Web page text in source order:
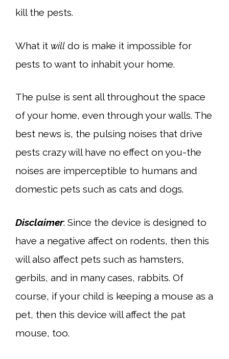
kill the pests.
What it will do is make it impossible for
pests to want to inhabit your home.
The pulse is sent all throughout the space
of your home, even through your walls. The
best news is, the pulsing noises that drive
pests crazy will have no effect on you-the
noises are imperceptible to humans and
domestic pets such as cats and dogs.
Disclaimer: Since the device is designed to
have a negative affect on rodents, then this
will also affect pets such as hamsters,
gerbils, and in many cases, rabbits. Of
course, if your child is keeping a mouse as a
pet, then this device will affect the pat
mouse, too.